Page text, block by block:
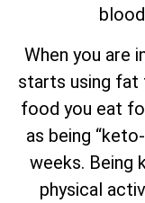
When you are
starts using
food you eat
as being
weeks. Being
physical